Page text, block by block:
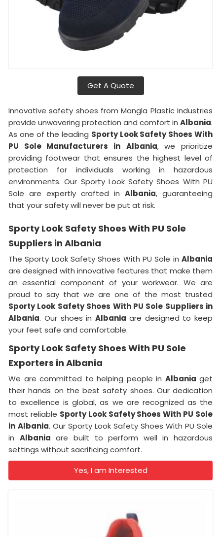
Get A Quote
Innovative safety shoes from Mangla Plastic Industries
provide unwavering protection and comfort in Albania.
As one of the leading Sporty Look Safety Shoes With
PU Sole Manufacturers in Albania, we prioritize
providing footwear that ensures the highest level of
protection for individuals working in hazardous
environments. Our Sporty Look Safety Shoes With PU
Sole are expertly crafted in Albania, guaranteeing
that your safety will never be put at risk.
Sporty Look Safety Shoes With PU Sole
Suppliers in Albania
The Sporty Look Safety Shoes With PU Sole in Albania
are designed with innovative features that make them
an essential component of your workwear. We are
proud to say that we are one of the most trusted
Sporty Look Safety Shoes With PU Sole Suppliers in
Albania. Our shoes in Albania are designed to keep
your feet safe and comfortable.
Sporty Look Safety Shoes With PU Sole
Exporters in Albania
We are committed to helping people in Albania get
their hands on the best safety shoes. Our dedication
to excellence is global, as we are recognized as the
most reliable Sporty Look Safety Shoes With PU Sole
in Albania. Our Sporty Look Safety Shoes With PU Sole
in Albania are built to perform well in hazardous
settings without sacrificing comfort.
Yes, I am Interested